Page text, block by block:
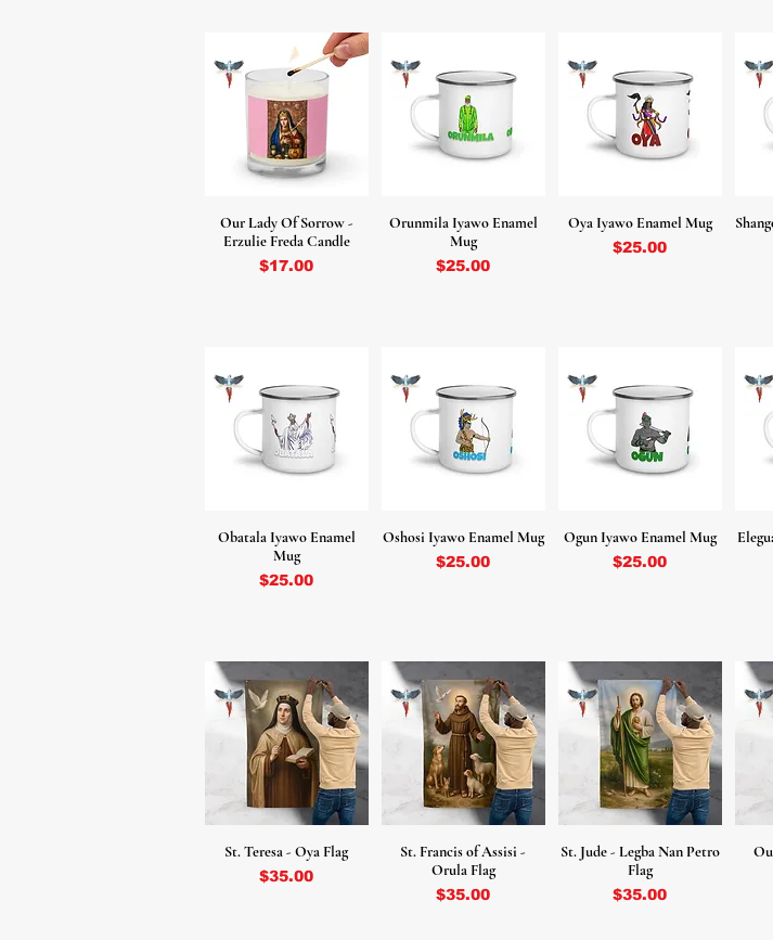
Our Lady Of Sorrow -
Erzulie Freda Candle
Price
$17.00
Orunmila Iyawo Enamel
Mug
Price
$25.00
Oya Iyawo Enamel Mug
Price
$25.00
Obatala Iyawo Enamel
Mug
Price
$25.00
Oshosi Iyawo Enamel Mug
Price
$25.00
Ogun Iyawo Enamel Mug
Price
$25.00
St. Teresa - Oya Flag
Price
$35.00
St. Francis of Assisi -
Orula Flag
Price
$35.00
St. Jude - Legba Nan Petro
Flag
Price
$35.00